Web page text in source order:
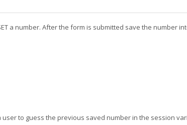
a number. After the form is submitted save the number
to guess the previous saved number in the session